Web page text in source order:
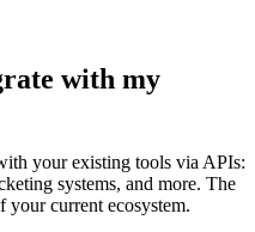
with my
your existing tools via APIs:
systems, and more. The
your current ecosystem.